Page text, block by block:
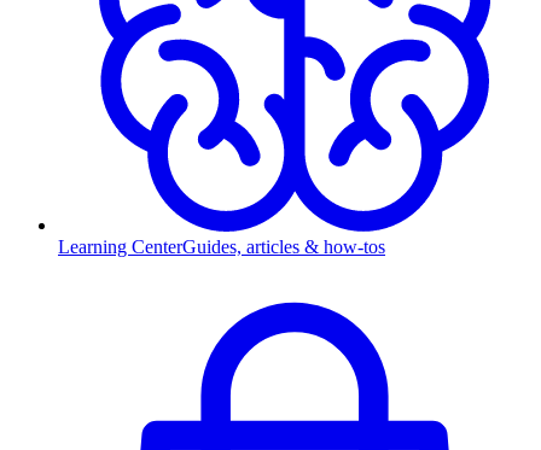
Learning CenterGuides, articles & how-tos